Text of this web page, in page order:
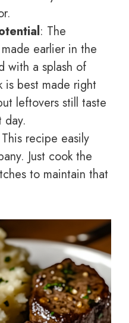
: The
earlier in the
with a splash of
is best made right
leftovers still taste
day.
recipe easily
Just cook the
to maintain that